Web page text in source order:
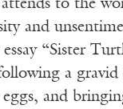
to the
and
“Sister
a
and